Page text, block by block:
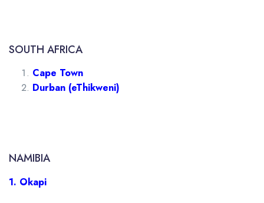
SOUTH AFRICA
Cape Town
Durban (eThikweni)
NAMIBIA
1. Okapi